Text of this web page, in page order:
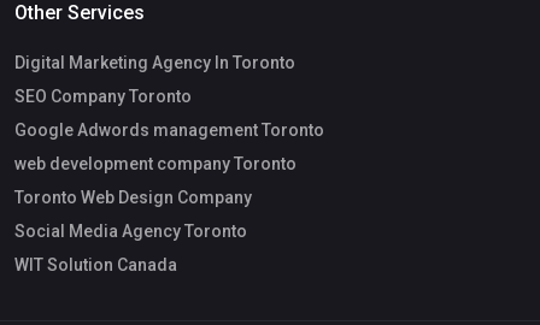
Other Services
Digital Marketing Agency In Toronto
SEO Company Toronto
Google Adwords management Toronto
web development company Toronto
Toronto Web Design Company
Social Media Agency Toronto
WIT Solution Canada